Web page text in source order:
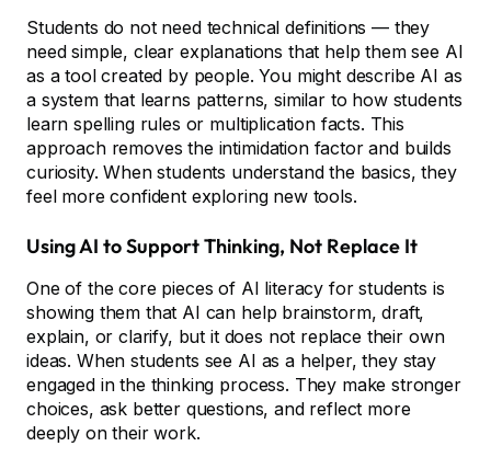
Students do not need technical definitions — they
need simple, clear explanations that help them see AI
as a tool created by people. You might describe AI as
a system that learns patterns, similar to how students
learn spelling rules or multiplication facts. This
approach removes the intimidation factor and builds
curiosity. When students understand the basics, they
feel more confident exploring new tools.
Using AI to Support Thinking, Not Replace It
One of the core pieces of AI literacy for students is
showing them that AI can help brainstorm, draft,
explain, or clarify, but it does not replace their own
ideas. When students see AI as a helper, they stay
engaged in the thinking process. They make stronger
choices, ask better questions, and reflect more
deeply on their work.